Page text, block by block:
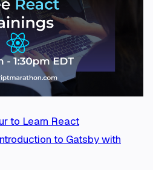
to Learn React
to Gatsby with